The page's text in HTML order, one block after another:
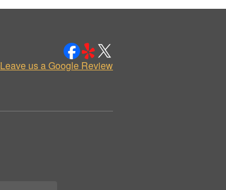
Leave us a Google Review